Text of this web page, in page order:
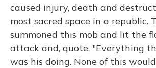
caused injury, death and
most sacred space in a republic.
summoned this mob and lit the
attack and, quote, "Everything
was his doing. None of this